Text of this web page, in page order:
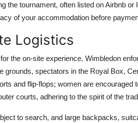
the tournament, often listed on Airbnb
of your accommodation before
Logistics
the on-site experience. Wimbledon
grounds, spectators in the Royal Box,
and flip-flops; women are
courts, adhering to the spirit of the
to search, and large backpacks,